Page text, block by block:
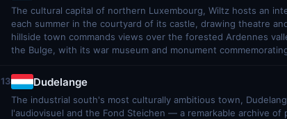
The cultural capital of northern Luxembourg, Wiltz hosts an
each summer in the courtyard of its castle, drawing theatre
hillside town commands views over the forested Ardennes
the Bulge, with its war museum and monument
13 Dudelange
The industrial south's most culturally ambitious town,
l'audiovisuel and the Fond Steichen — a remarkable archive